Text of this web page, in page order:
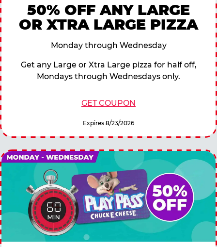
50% OFF ANY LARGE
OR XTRA LARGE PIZZA
Monday through Wednesday
Get any Large or Xtra Large pizza for half off,
Mondays through Wednesdays only.
GET COUPON
Expires 8/23/2026